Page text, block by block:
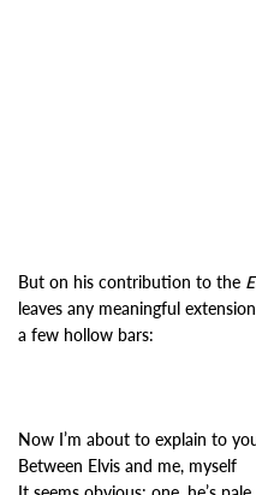
But on his contribution to the
leaves any meaningful
a few hollow bars:
Now I’m about to explain to
Between Elvis and me, myself